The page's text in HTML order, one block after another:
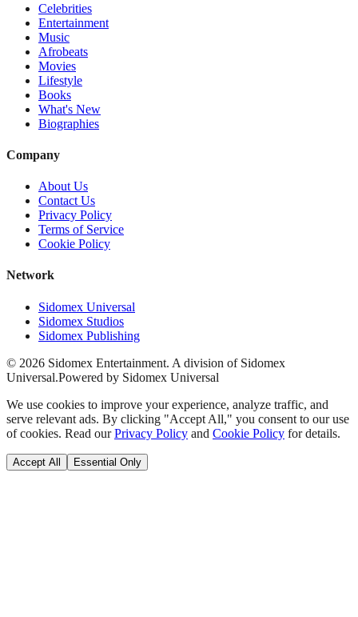
Celebrities
Entertainment
Music
Afrobeats
Movies
Lifestyle
Books
What's New
Biographies
Company
About Us
Contact Us
Privacy Policy
Terms of Service
Cookie Policy
Network
Sidomex Universal
Sidomex Studios
Sidomex Publishing
© 2026 Sidomex Entertainment. A division of Sidomex
Universal.Powered by Sidomex Universal
We use cookies to improve your experience, analyze traffic, and
serve relevant ads. By clicking "Accept All," you consent to our use
of cookies. Read our Privacy Policy and Cookie Policy for details.
Accept All Essential Only